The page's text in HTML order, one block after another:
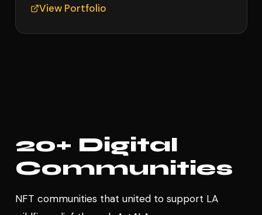
View Portfolio
20+ Digital
Communities
NFT communities that united to support LA